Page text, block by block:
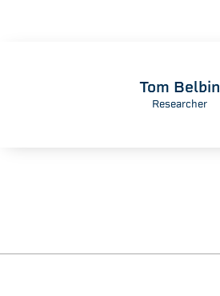
Tom Belbin
Researcher